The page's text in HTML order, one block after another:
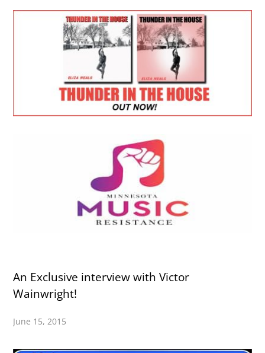
An Exclusive interview with Victor
Wainwright!
June 15, 2015